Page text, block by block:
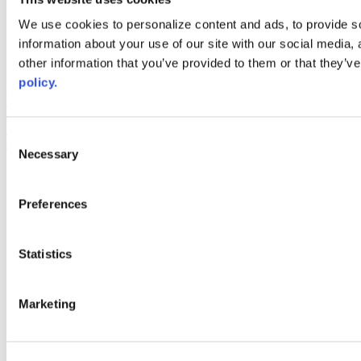
We use cookies to personalize content and ads, to provide
information about your use of our site with our social
other information that you’ve provided to them or that
policy.
Selection
Necessary
Preferences
Statistics
Marketing
Web Links
AACC iHub
Community College Daily
and inclusion, please report any problems that you encounter using